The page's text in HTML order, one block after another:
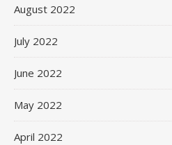
August 2022
July 2022
June 2022
May 2022
April 2022